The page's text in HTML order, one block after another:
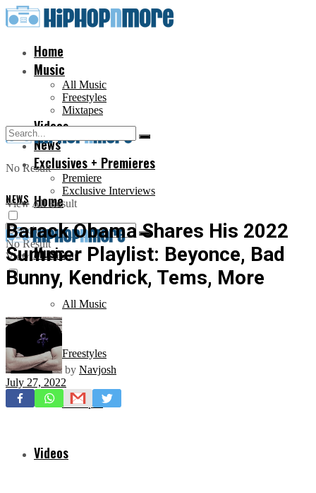
Home
Music
All Music
Freestyles
Mixtapes
Videos
News
Exclusives + Premieres
Premiere
Exclusive Interviews
No Result
View All Result
Home
Music
All Music
Freestyles
Mixtapes
Videos
No Result
View All Result
NEWS
Barack Obama Shares His 2022
Summer Playlist: Beyonce, Bad
Bunny, Kendrick, Tems, More
by Navjosh
July 27, 2022